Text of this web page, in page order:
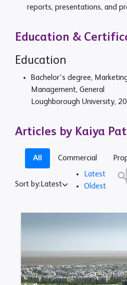
reports, presentations, and
Education &
Education
Bachelor's degree,
Management, General
Loughborough University,
Articles by Kaiya
All Commercial
Sort by: Latest
Latest
Oldest